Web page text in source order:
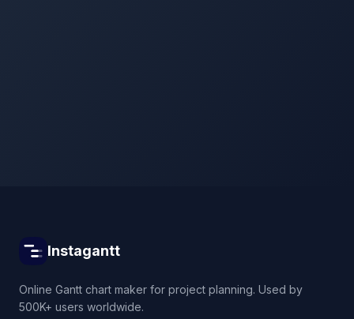
Instagantt
Online Gantt chart maker for project planning. Used by
500K+ users worldwide.